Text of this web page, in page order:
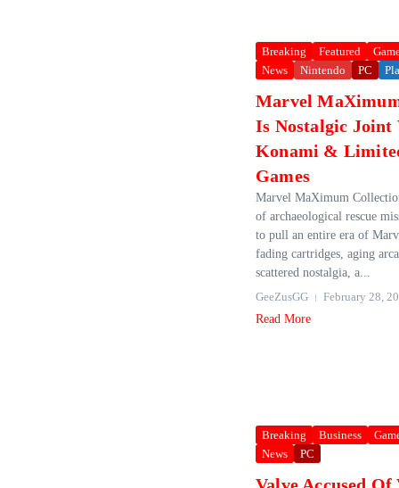
Breaking Featured
News
Nintendo PC
Marvel
Is Nostalgic Joint
Konami &
Games
Marvel MaXimum
of archaeological rescue
to pull an entire era of
fading cartridges, aging
scattered nostalgia, a...
GeeZusGG
February 28,
Read More
Breaking Business
News
PC